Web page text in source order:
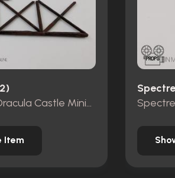
Pieces from Dracula Castle Miniature Set
Item